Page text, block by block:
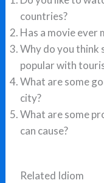
countries?
Has a movie ever
Why do you think
popular with
What are some
city?
What are some
can cause?
Related Idiom